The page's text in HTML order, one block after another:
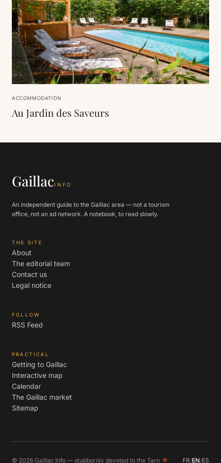
ACCOMMODATION
Au Jardin des Saveurs
GaillacINFO
An independent guide to the Gaillac area — not a tourism
office, not an ad network. A notebook, to read slowly.
THE SITE
About
The editorial team
Contact us
Legal notice
FOLLOW
RSS Feed
PRACTICAL
Getting to Gaillac
Interactive map
Calendar
The Gaillac market
Sitemap
© 2026 Gaillac Info — stubbornly devoted to the Tarn FR/EN/ES